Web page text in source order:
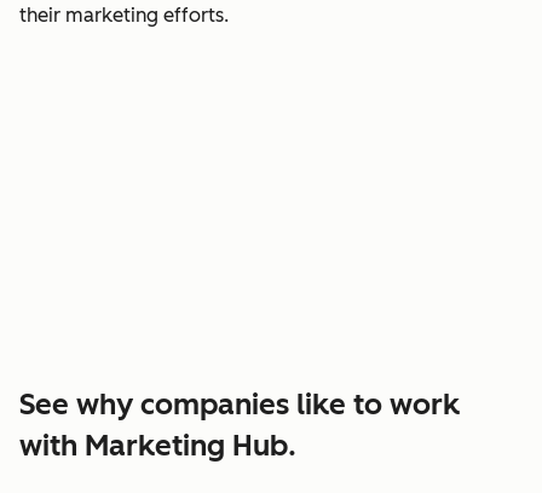
their marketing efforts.
See why companies like to work
with Marketing Hub.